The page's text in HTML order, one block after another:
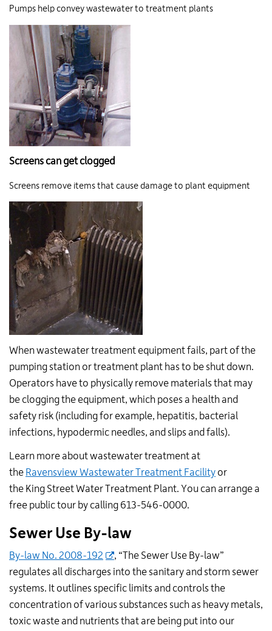
Pumps help convey wastewater to treatment plants
Screens can get clogged
Screens remove items that cause damage to plant equipment
When wastewater treatment equipment fails, part of the
pumping station or treatment plant has to be shut down.
Operators have to physically remove materials that may
be clogging the equipment, which poses a health and
safety risk (including for example, hepatitis, bacterial
infections, hypodermic needles, and slips and falls).
Learn more about wastewater treatment at
the Ravensview Wastewater Treatment Facility or
the King Street Water Treatment Plant. You can arrange a
free public tour by calling 613-546-0000.
Sewer Use By-law
By-law No. 2008-192
, “The Sewer Use By-law”
regulates all discharges into the sanitary and storm sewer
systems. It outlines specific limits and controls the
concentration of various substances such as heavy metals,
toxic waste and nutrients that are being put into our